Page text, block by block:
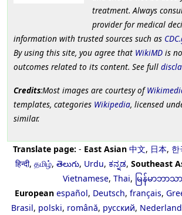
treatment. Always
provider for medical
information with trusted sources such as
By using this site, you agree that WikiMD is
outcomes related to its content. See full
Credits:Most images are courtesy of
templates, categories Wikipedia, licensed
similar.
Translate page: - East Asian 中文, 日本, 한
हिन्दी, தமிழ், తెలుగు, Urdu, ಕನ್ನಡ, Southeast
Vietnamese, Thai, မြန်မာဘာသာ
European español, Deutsch, français,
Brasil, polski, română, русский,